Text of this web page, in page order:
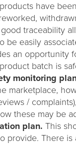
have
traceability
be easily
an opportunity
batch is
monitoring
marketplace,
/
these may be
plan. This
provide. There